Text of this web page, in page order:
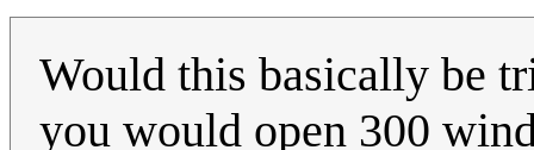
Would this basically be
you would open 300